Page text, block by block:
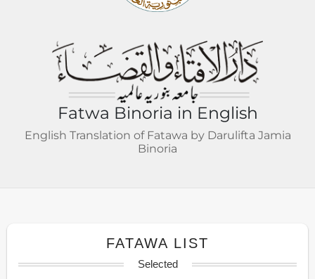
Fatwa Binoria in English
English Translation of Fatawa by Darulifta Jamia
Binoria
FATAWA LIST
Selected